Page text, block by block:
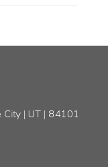
| UT | 84101